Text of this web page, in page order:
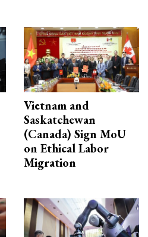
Vietnam and
Saskatchewan
(Canada) Sign MoU
on Ethical Labor
Migration